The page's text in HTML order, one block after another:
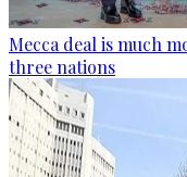
Mecca deal is much
three nations